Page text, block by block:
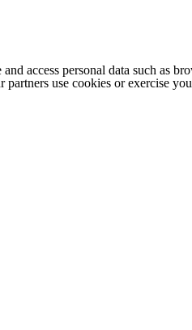
access personal data such as
use cookies or exercise